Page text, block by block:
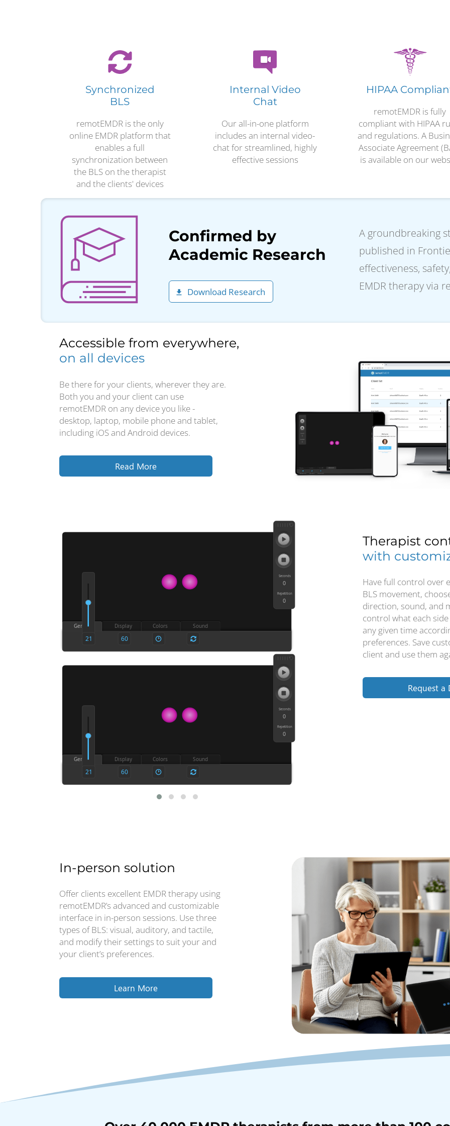
Synchronized
BLS
remotEMDR is the only
online EMDR platform that
enables a full
synchronization between
the BLS on the therapist
and the clients' devices
Internal Video
Chat
Our all-in-one platform
includes an internal video-
chat for streamlined, highly
effective sessions
HIPAA
remotEMDR is fully
compliant with HIPAA
and regulations. A
Associate Agreement
is available on our
Confirmed by
Academic Research
Download Research
A groundbreaking
published in
effectiveness,
EMDR therapy via
Accessible from everywhere,
on all devices
Be there for your clients, wherever they are.
Both you and your client can use
remotEMDR on any device you like -
desktop, laptop, mobile phone and tablet,
including iOS and Android devices.
Read More
Therapist
with
Have full control over
BLS movement,
direction, sound, and
control what each
any given time
preferences. Save
client and use them
Request a
In-person solution
Offer clients excellent EMDR therapy using
remotEMDR’s advanced and customizable
interface in in-person sessions. Use three
types of BLS: visual, auditory, and tactile,
and modify their settings to suit your and
your client’s preferences.
Learn More